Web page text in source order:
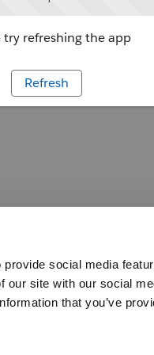
social media
our site with our social
that you’ve
try refreshing the app
Refresh